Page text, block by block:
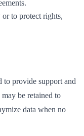
to protect rights,
to provide support and
be retained to
data when no